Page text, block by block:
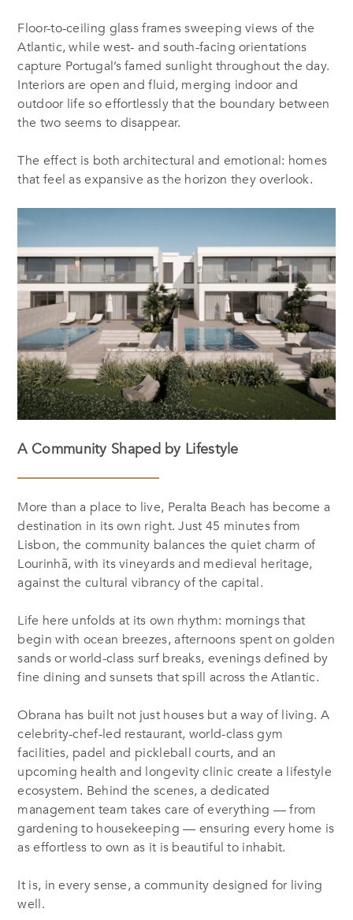
Floor-to-ceiling glass frames sweeping views of the
Atlantic, while west- and south-facing orientations
capture Portugal’s famed sunlight throughout the day.
Interiors are open and fluid, merging indoor and
outdoor life so effortlessly that the boundary between
the two seems to disappear.
The effect is both architectural and emotional: homes
that feel as expansive as the horizon they overlook.
A Community Shaped by Lifestyle
More than a place to live, Peralta Beach has become a
destination in its own right. Just 45 minutes from
Lisbon, the community balances the quiet charm of
Lourinhã, with its vineyards and medieval heritage,
against the cultural vibrancy of the capital.
Life here unfolds at its own rhythm: mornings that
begin with ocean breezes, afternoons spent on golden
sands or world-class surf breaks, evenings defined by
fine dining and sunsets that spill across the Atlantic.
Obrana has built not just houses but a way of living. A
celebrity-chef-led restaurant, world-class gym
facilities, padel and pickleball courts, and an
upcoming health and longevity clinic create a lifestyle
ecosystem. Behind the scenes, a dedicated
management team takes care of everything — from
gardening to housekeeping — ensuring every home is
as effortless to own as it is beautiful to inhabit.
It is, in every sense, a community designed for living
well.